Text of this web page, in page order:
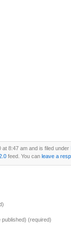
8:47 am and is filed under
feed. You can leave a
published) (required)